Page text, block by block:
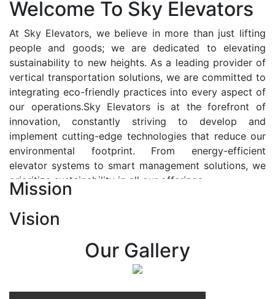
Welcome To Sky Elevators
At Sky Elevators, we believe in more than just lifting
people and goods; we are dedicated to elevating
sustainability to new heights. As a leading provider of
vertical transportation solutions, we are committed to
integrating eco-friendly practices into every aspect of
our operations.Sky Elevators is at the forefront of
innovation, constantly striving to develop and
implement cutting-edge technologies that reduce our
environmental footprint. From energy-efficient
elevator systems to smart management solutions, we
prioritize sustainability in all our offerings.
At Sky Elevators, we envision a future where vertical
transportation seamlessly integrates with the rhythm
of urban life, enhancing connectivity, accessibility, and
sustainability. Our vision is to elevate the human
Mission
Vision
Our Gallery